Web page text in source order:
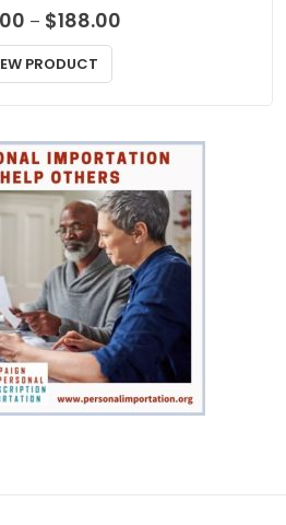
– $188.00Price
PRODUCT